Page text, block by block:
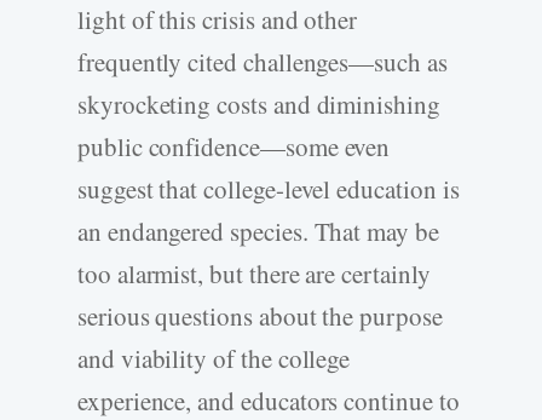
light of this crisis and other
frequently cited challenges—such as
skyrocketing costs and diminishing
public confidence—some even
suggest that college-level education is
an endangered species. That may be
too alarmist, but there are certainly
serious questions about the purpose
and viability of the college
experience, and educators continue to